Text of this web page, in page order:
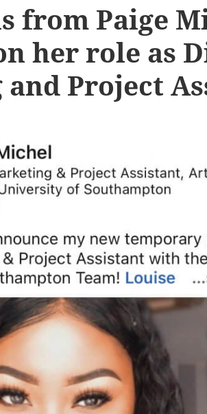
from Paige
her role as
Project